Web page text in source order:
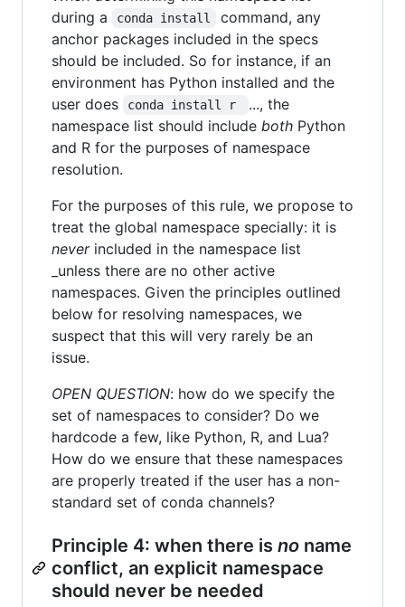
during a
conda install
command, any
anchor packages included in the specs
should be included. So for instance, if an
environment has Python installed and the
user does
conda install r
..., the
namespace list should include both Python
and R for the purposes of namespace
resolution.
For the purposes of this rule, we propose to
treat the global namespace specially: it is
neverincluded in the namespace list
_unless there are no other active
namespaces. Given the principles outlined
below for resolving namespaces, we
suspect that this will very rarely be an
issue.
OPEN QUESTION: how do we specify the
set of namespaces to consider? Do we
hardcode a few, like Python, R, and Lua?
How do we ensure that these namespaces
are properly treated if the user has a non-
standard set of conda channels?
Principle 4: when there is no name
conflict, an explicit namespace
should never be needed